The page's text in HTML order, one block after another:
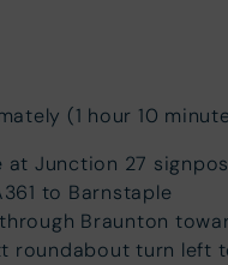
(1 hour 10
at Junction 27
to Barnstaple
Braunton
roundabout turn left